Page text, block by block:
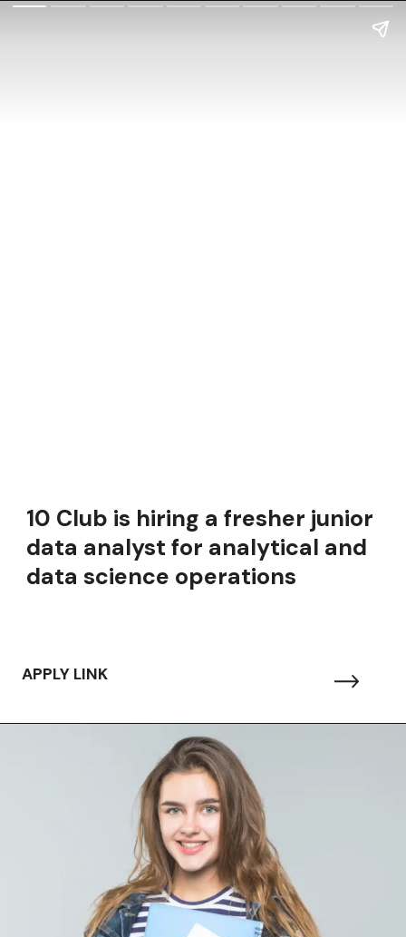
10 Club is hiring a fresher junior
data analyst for analytical and
data science operations
APPLY LINK